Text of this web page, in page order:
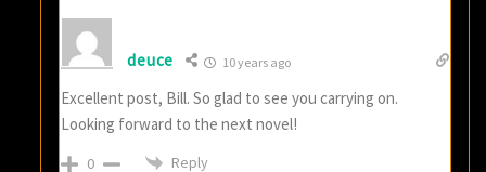
deuce 10 years ago
Excellent post, Bill. So glad to see you carrying on.
Looking forward to the next novel!
0 Reply